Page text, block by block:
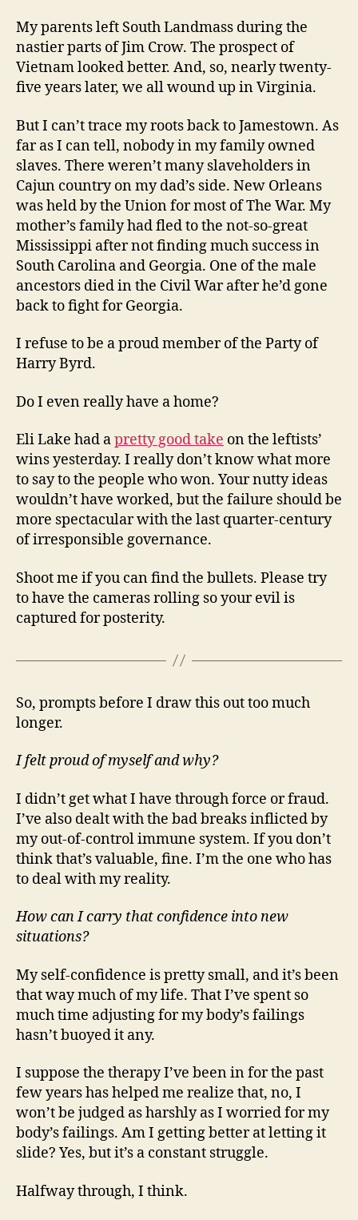
My parents left South Landmass during the
nastier parts of Jim Crow. The prospect of
Vietnam looked better. And, so, nearly twenty-
five years later, we all wound up in Virginia.
But I can’t trace my roots back to Jamestown. As
far as I can tell, nobody in my family owned
slaves. There weren’t many slaveholders in
Cajun country on my dad’s side. New Orleans
was held by the Union for most of The War. My
mother’s family had fled to the not-so-great
Mississippi after not finding much success in
South Carolina and Georgia. One of the male
ancestors died in the Civil War after he’d gone
back to fight for Georgia.
I refuse to be a proud member of the Party of
Harry Byrd.
Do I even really have a home?
Eli Lake had apretty good take on the leftists’
wins yesterday. I really don’t know what more
to say to the people who won. Your nutty ideas
wouldn’t have worked, but the failure should be
more spectacular with the last quarter-century
of irresponsible governance.
Shoot me if you can find the bullets. Please try
to have the cameras rolling so your evil is
captured for posterity.
So, prompts before I draw this out too much
longer.
I felt proud of myself and why?
I didn’t get what I have through force or fraud.
I’ve also dealt with the bad breaks inflicted by
my out-of-control immune system. If you don’t
think that’s valuable, fine. I’m the one who has
to deal with my reality.
How can I carry that confidence into new
situations?
My self-confidence is pretty small, and it’s been
that way much of my life. That I’ve spent so
much time adjusting for my body’s failings
hasn’t buoyed it any.
I suppose the therapy I’ve been in for the past
few years has helped me realize that, no, I
won’t be judged as harshly as I worried for my
body’s failings. Am I getting better at letting it
slide? Yes, but it’s a constant struggle.
Halfway through, I think.